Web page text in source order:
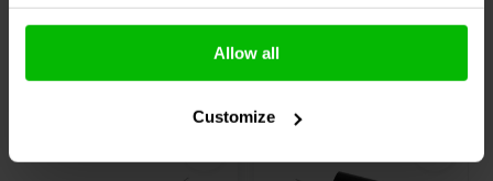
Allow all
Customize
Andere Kunden kauften auch